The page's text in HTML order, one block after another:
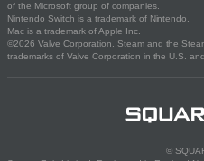
of the Microsoft group of companies.
Nintendo Switch is a trademark of Nintendo.
Mac is a trademark of Apple Inc.
©2026 Valve Corporation. Steam and the
trademarks of Valve Corporation in the U.S.
©